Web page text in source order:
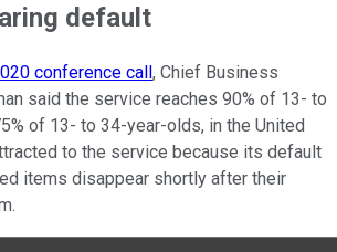
default
conference call, Chief Business
said the service reaches 90% of 13- to
of 13- to 34-year-olds, in the United
to the service because its default
items disappear shortly after their